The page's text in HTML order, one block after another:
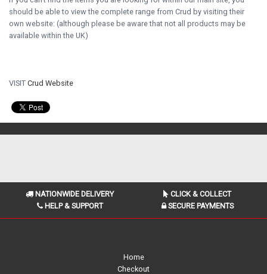
should be able to view the complete range from Crud by visiting their
own website: (although please be aware that not all products may be
available within the UK)
VISIT Crud Website
NATIONWIDE DELIVERY
CLICK & COLLECT
HELP & SUPPORT
SECURE PAYMENTS
Home
Checkout